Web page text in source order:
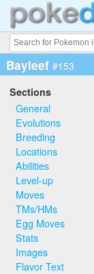
Bayleef #153
Sections
General
Evolutions
Breeding
Locations
Abilities
Level-up
Moves
TMs/HMs
Egg Moves
Stats
Images
Flavor Text